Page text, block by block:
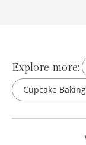
Explore more:
Cupcake